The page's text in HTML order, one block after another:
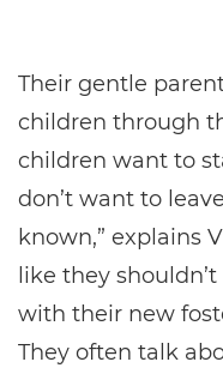
Their gentle
children through
children want to
don’t want to
known,” explains
like they
with their new
They often talk